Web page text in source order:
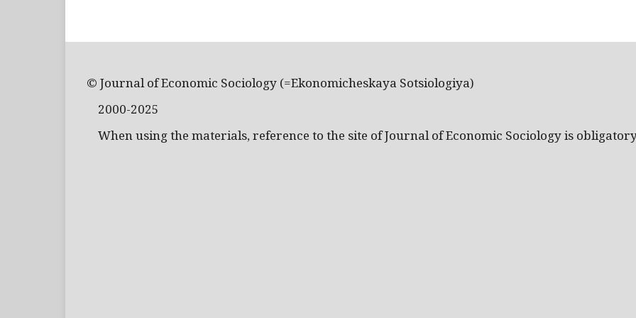
© Journal of Economic Sociology (=Ekonomicheskaya Sotsiologiya)
2000-2025
When using the materials, reference to the site of Journal of Economic Sociology is